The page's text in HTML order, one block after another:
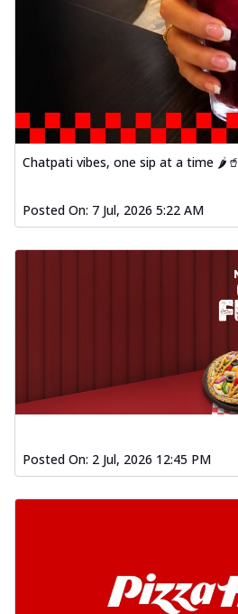
Chatpati vibes, one sip at a time 🌶️🥤
Posted On: 7 Jul, 2026 5:22 AM
Posted On: 2 Jul, 2026 12:45 PM